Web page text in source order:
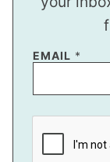
EMAIL *
E